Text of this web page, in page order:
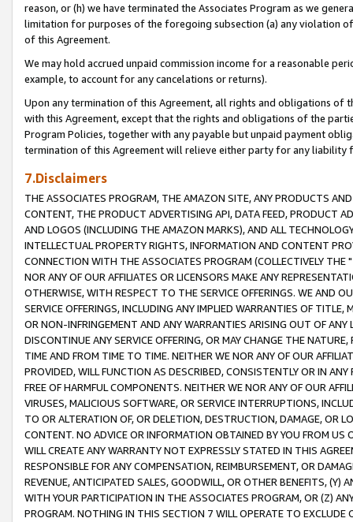
reason, or (h) we have terminated the Associates Program as we
limitation for purposes of the foregoing subsection (a) any violation
of this Agreement.
We may hold accrued unpaid commission income for a reasonable
example, to account for any cancelations or returns).
Upon any termination of this Agreement, all rights and obligations of
with this Agreement, except that the rights and obligations of the
Program Policies, together with any payable but unpaid payment
termination of this Agreement will relieve either party for any liability
7.Disclaimers
THE ASSOCIATES PROGRAM, THE AMAZON SITE, ANY PRODUCTS
CONTENT, THE PRODUCT ADVERTISING API, DATA FEED, PRODUCT
AND LOGOS (INCLUDING THE AMAZON MARKS), AND ALL
INTELLECTUAL PROPERTY RIGHTS, INFORMATION AND CONTENT
CONNECTION WITH THE ASSOCIATES PROGRAM (COLLECTIVELY THE "
NOR ANY OF OUR AFFILIATES OR LICENSORS MAKE ANY
OTHERWISE, WITH RESPECT TO THE SERVICE OFFERINGS. WE AND
SERVICE OFFERINGS, INCLUDING ANY IMPLIED WARRANTIES OF
OR NON-INFRINGEMENT AND ANY WARRANTIES ARISING OUT OF ANY
DISCONTINUE ANY SERVICE OFFERING, OR MAY CHANGE THE
TIME AND FROM TIME TO TIME. NEITHER WE NOR ANY OF OUR
PROVIDED, WILL FUNCTION AS DESCRIBED, CONSISTENTLY OR IN
FREE OF HARMFUL COMPONENTS. NEITHER WE NOR ANY OF OUR
VIRUSES, MALICIOUS SOFTWARE, OR SERVICE INTERRUPTIONS,
TO OR ALTERATION OF, OR DELETION, DESTRUCTION, DAMAGE, OR
CONTENT. NO ADVICE OR INFORMATION OBTAINED BY YOU FROM
WILL CREATE ANY WARRANTY NOT EXPRESSLY STATED IN THIS
RESPONSIBLE FOR ANY COMPENSATION, REIMBURSEMENT, OR
REVENUE, ANTICIPATED SALES, GOODWILL, OR OTHER BENEFITS,
WITH YOUR PARTICIPATION IN THE ASSOCIATES PROGRAM, OR (Z)
PROGRAM. NOTHING IN THIS SECTION 7 WILL OPERATE TO